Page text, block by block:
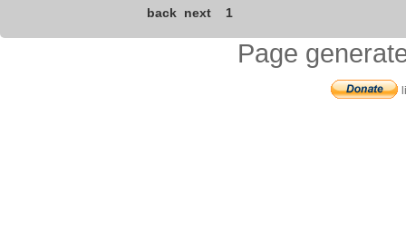
back next 1
Page